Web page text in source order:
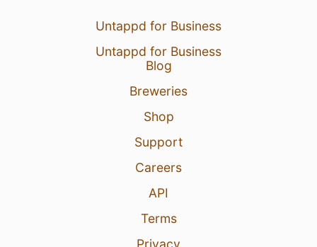
Untappd for Business
Untappd for Business
Blog
Breweries
Shop
Support
Careers
API
Terms
Privacy